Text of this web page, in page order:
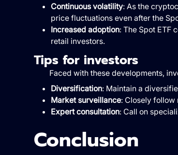
Continuous volatility: As the
price fluctuations even after the
Increased adoption: The Spot ETF
retail investors.
Tips for investors
Faced with these developments,
Diversification: Maintain a
Market surveillance: Closely follow
Expert consultation: Call on
Conclusion